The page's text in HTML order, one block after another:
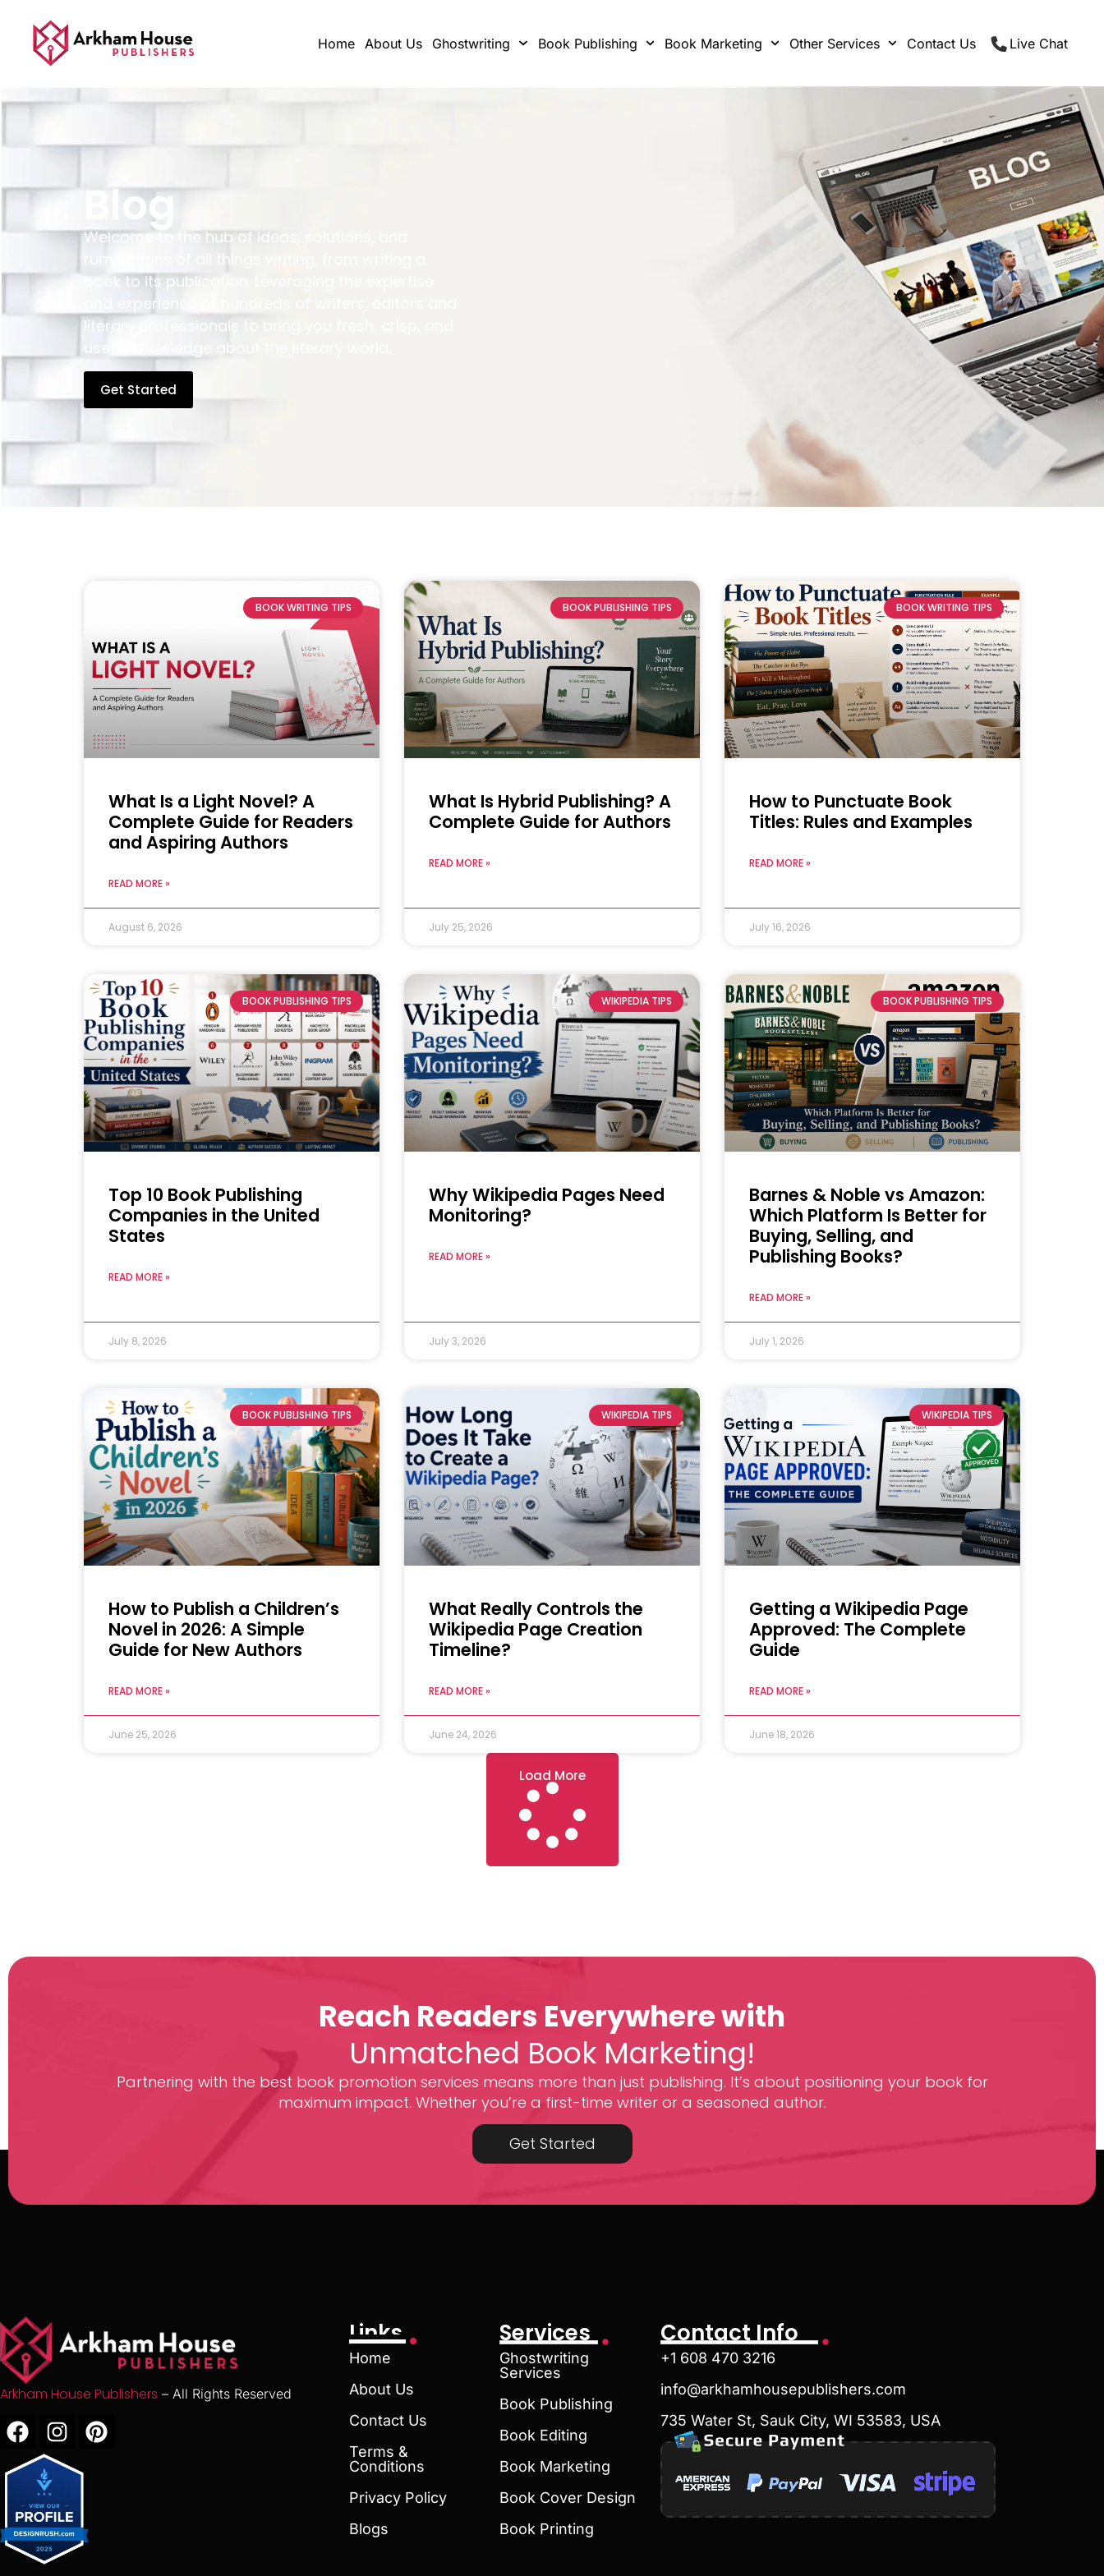
Home About Us Ghostwriting Book Publishing Book Marketing Other Services Contact Us Live Chat
Blog
Welcome to the hub of ideas, solutions, and
ruminations of all things writing, from writing a
book to its publication. Leveraging the expertise
and experience of hundreds of writers, editors and
literary professionals to bring you fresh, crisp, and
useful knowledge about the literary world.
Get Started
BOOK WRITING TIPS
What Is a Light Novel? A
Complete Guide for Readers
and Aspiring Authors
READ MORE »
August 6, 2026
BOOK PUBLISHING TIPS
What Is Hybrid Publishing? A
Complete Guide for Authors
READ MORE »
July 25, 2026
BOOK WRITING TIPS
How to Punctuate Book
Titles: Rules and Examples
READ MORE »
July 16, 2026
BOOK PUBLISHING TIPS
Top 10 Book Publishing
Companies in the United
States
READ MORE »
July 8, 2026
WIKIPEDIA TIPS
Why Wikipedia Pages Need
Monitoring?
READ MORE »
July 3, 2026
BOOK PUBLISHING TIPS
Barnes & Noble vs Amazon:
Which Platform Is Better for
Buying, Selling, and
Publishing Books?
READ MORE »
July 1, 2026
BOOK PUBLISHING TIPS
How to Publish a Children’s
Novel in 2026: A Simple
Guide for New Authors
READ MORE »
June 25, 2026
WIKIPEDIA TIPS
What Really Controls the
Wikipedia Page Creation
Timeline?
READ MORE »
June 24, 2026
WIKIPEDIA TIPS
Getting a Wikipedia Page
Approved: The Complete
Guide
READ MORE »
June 18, 2026
Load More
Reach Readers Everywhere with
Unmatched Book Marketing!
Partnering with the best book promotion services means more than just publishing. It’s about positioning your book for
maximum impact. Whether you’re a first-time writer or a seasoned author.
Get Started
Arkham House Publishers – All Rights Reserved
Links
Home
About Us
Contact Us
Terms &
Conditions
Privacy Policy
Blogs
Services
Ghostwriting
Services
Book Publishing
Book Editing
Book Marketing
Book Cover Design
Book Printing
Contact Info
+1 608 470 3216
info@arkhamhousepublishers.com
735 Water St, Sauk City, WI 53583, USA